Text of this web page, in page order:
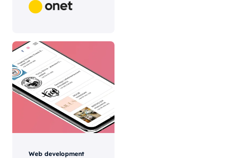
Web development